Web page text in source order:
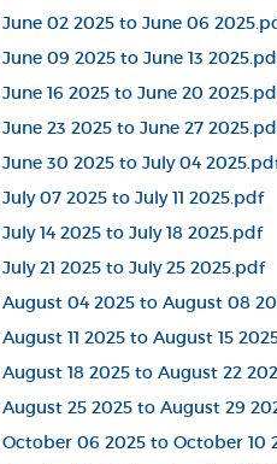
02 2025 to June 06
09 2025 to June 13
16 2025 to June 20
23 2025 to June 27
30 2025 to July 04
07 2025 to July 11 2025.pdf
14 2025 to July 18 2025.pdf
21 2025 to July 25 2025.pdf
August 04 2025 to August 08
11 2025 to August 15
18 2025 to August 22
25 2025 to August 29
October 06 2025 to October 10